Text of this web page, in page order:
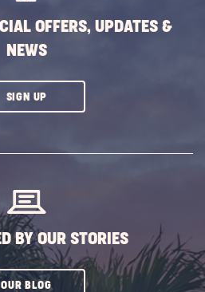
OFFERS, UPDATES &
NEWS
SIGN UPCLICK
BY OUR STORIES
OUR BLOGCLICK